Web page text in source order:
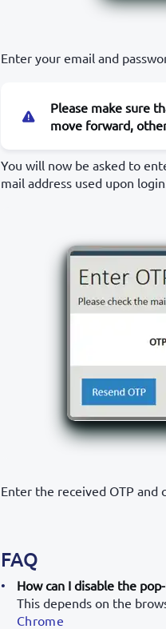
Enter your email and
Please make sure
move forward,
You will now be asked to
mail address used upon
Enter the received OTP and
FAQ
How can I disable the
This depends on the
Chrome